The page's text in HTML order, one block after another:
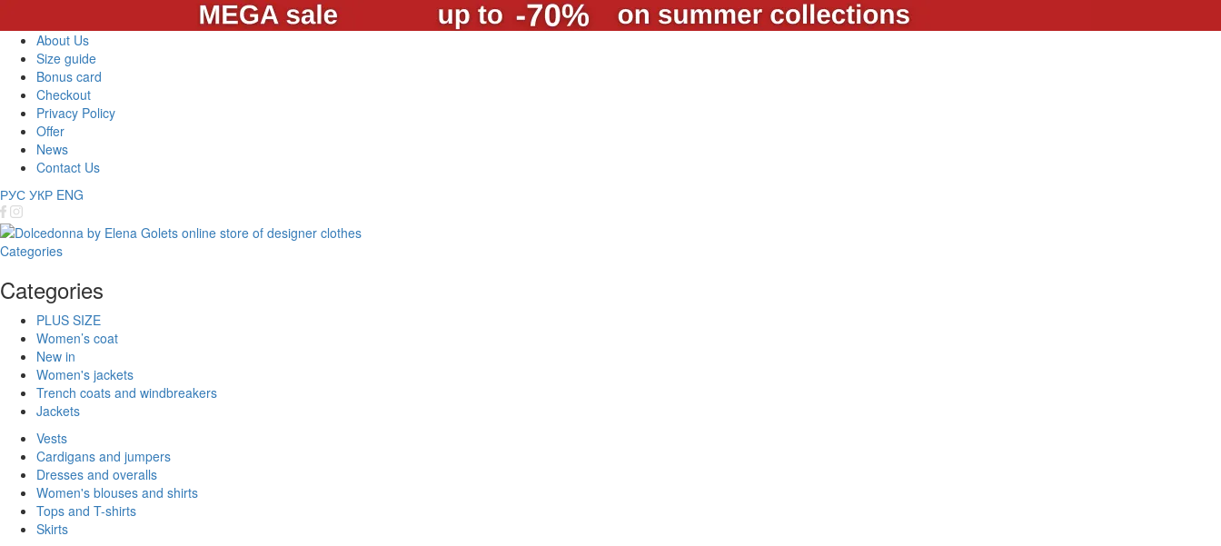
About Us
Size guide
Bonus card
Checkout
Privacy Policy
Offer
News
Contact Us
РУС УКР ENG
Categories
Categories
PLUS SIZE
Women’s coat
New in
Women's jackets
Trench coats and windbreakers
Jackets
Vests
Cardigans and jumpers
Dresses and overalls
Women's blouses and shirts
Tops and T-shirts
Skirts